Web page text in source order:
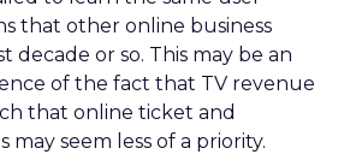
that other online business
decade or so. This may be an
of the fact that TV revenue
that online ticket and
may seem less of a priority.